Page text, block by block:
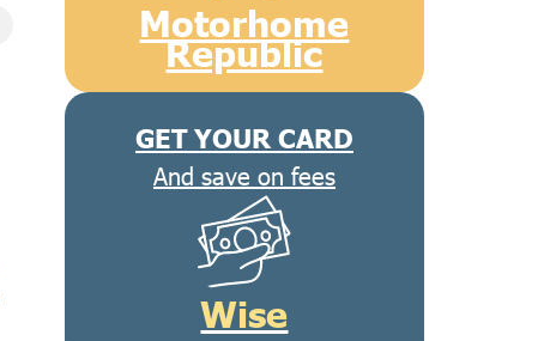
Motorhome
Republic
GET YOUR CARD
And save on fees
Wise